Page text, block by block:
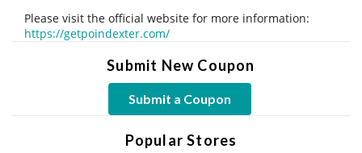
Please visit the official website for more information:
https://getpoindexter.com/
Submit New Coupon
Submit a Coupon
Popular Stores